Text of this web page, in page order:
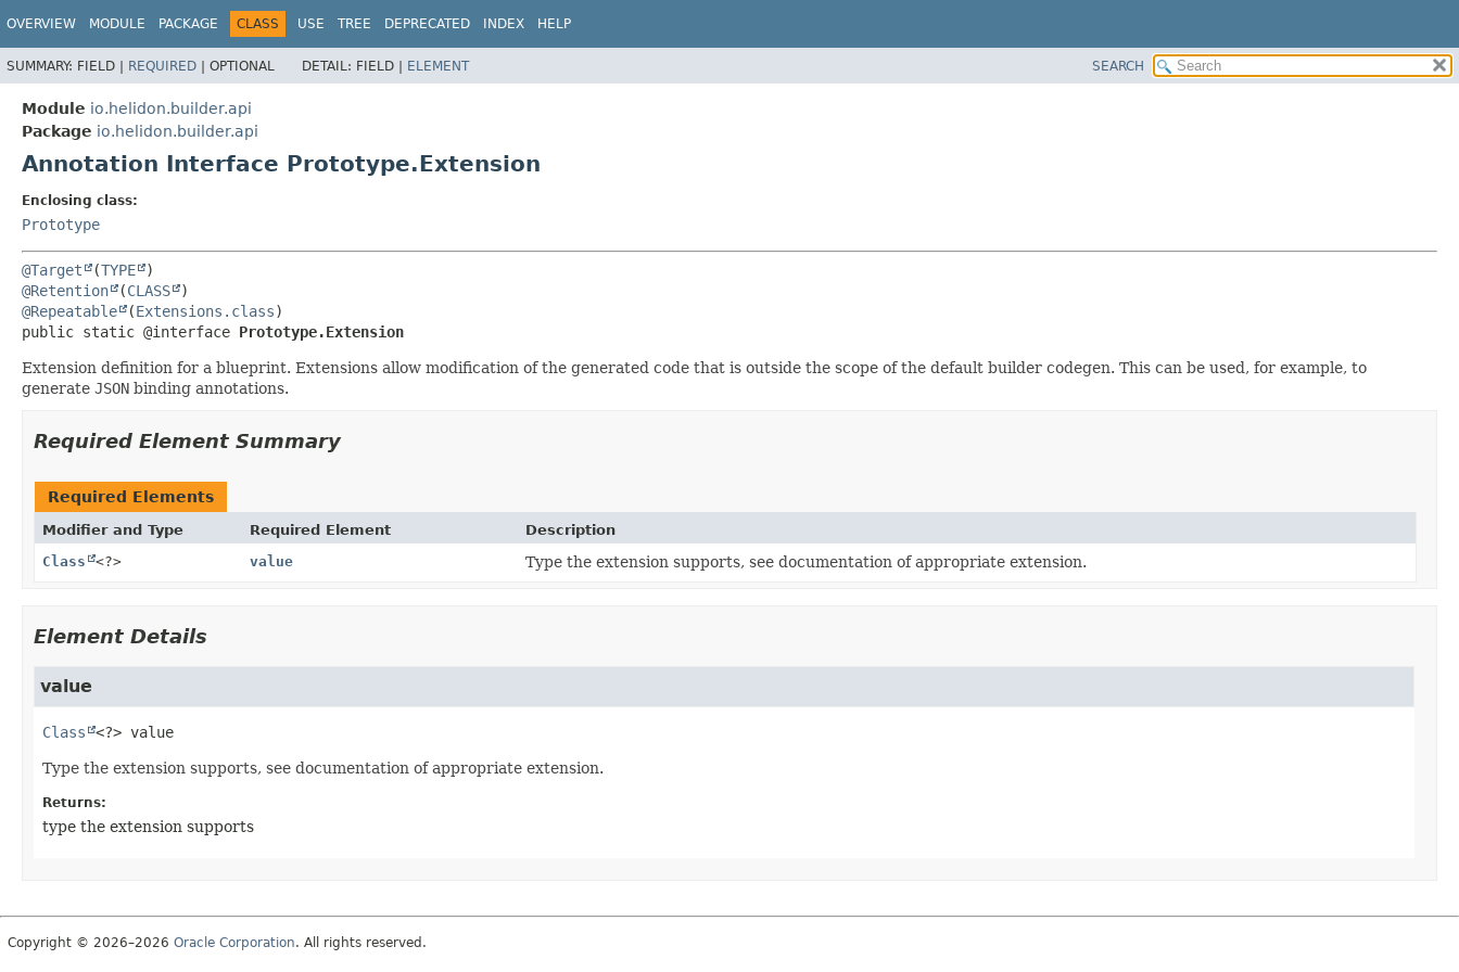
OVERVIEW MODULE PACKAGE CLASS USE TREE DEPRECATED INDEX HELP
SUMMARY: FIELD | REQUIRED | OPTIONAL DETAIL: FIELD | ELEMENT SEARCH
Module io.helidon.builder.api
Package io.helidon.builder.api
Annotation Interface Prototype.Extension
Enclosing class:
Prototype
@Target (TYPE
@Retention
(CLASS
@Repeatable
(Extensions.class
public static @interface Prototype.Extension
Extension definition for a blueprint. Extensions allow modification of the generated code that is outside the scope of the default builder codegen. This can be used, for example, to
generate JSON binding annotations.
Required Element Summary
Required Elements
Modifier and Type Required Element
Description
Class
<?> value Type the extension supports, see documentation of appropriate extension.
Element Details
value
Class <?> value
Type the extension supports, see documentation of appropriate extension.
Returns:
type the extension supports
Copyright © 2026–2026 Oracle Corporation. All rights reserved.